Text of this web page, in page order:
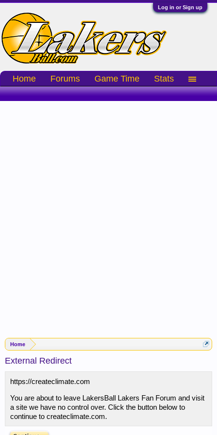
Log in or Sign up
Home
External Redirect
https://createclimate.com
You are about to leave LakersBall Lakers Fan Forum and visit
a site we have no control over. Click the button below to
continue to createclimate.com.
Home Forums Game Time Stats